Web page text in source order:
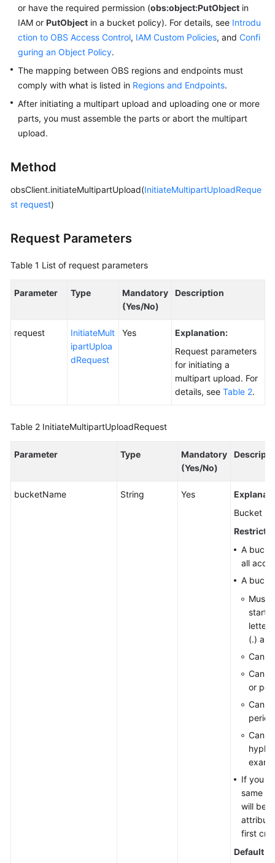
Tools
Guide
Best
API
Reference
SDK
FAQs
Videos
More
Service
Agreement
Papers
or have the required permission (obs:object:PutObject in
IAM or PutObject in a bucket policy). For details, see Introdu
ction to OBS Access Control, IAM Custom Policies, and Confi
guring an Object Policy.
The mapping between OBS regions and endpoints must
comply with what is listed in Regions and Endpoints.
After initiating a multipart upload and uploading one or more
parts, you must assemble the parts or abort the multipart
upload.
Method
obsClient.initiateMultipartUpload(InitiateMultipartUploadReque
st request)
Request Parameters
Table 1 List of request parameters
Parameter Type
Mandatory
(Yes/No)
Description
request
InitiateMult
ipartUploa
dRequest
Yes
Explanation:
Request parameters
for initiating a
multipart upload. For
details, see Table 2.
Table 2 InitiateMultipartUploadRequest
Parameter Type
Mandatory
(Yes/No)
bucketName String Yes
Bucket
A
all
A
Must
start
(.)
or
If you
same
will be
first
Default